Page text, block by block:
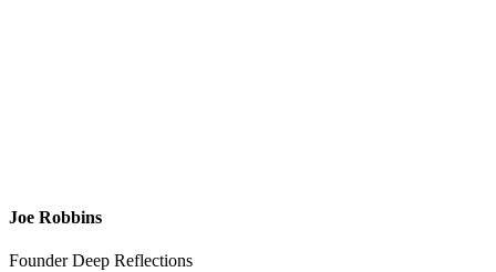
Joe Robbins
Founder Deep Reflections